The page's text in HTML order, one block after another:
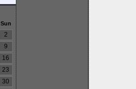
Sun
2
9
16
23
30